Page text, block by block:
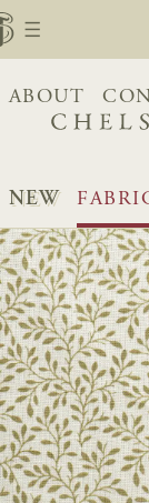
ABOUT
NEW